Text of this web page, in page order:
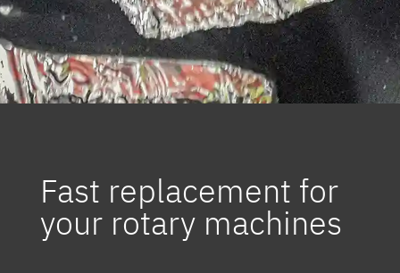
Fast replacement for
your rotary machines